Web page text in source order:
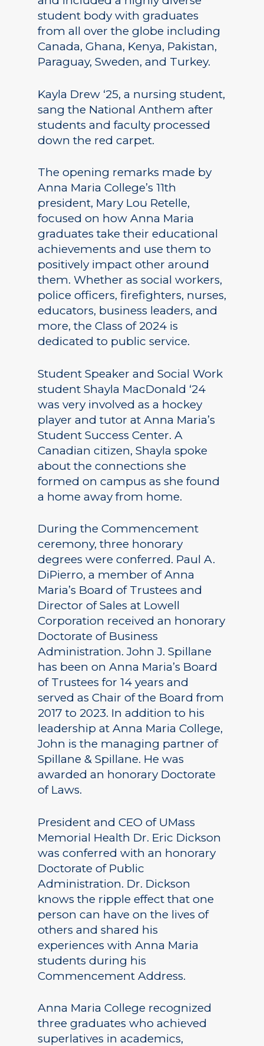
student body with graduates
from all over the globe including
Canada, Ghana, Kenya, Pakistan,
Paraguay, Sweden, and Turkey.
Kayla Drew ‘25, a nursing student,
sang the National Anthem after
students and faculty processed
down the red carpet.
The opening remarks made by
Anna Maria College’s 11th
president, Mary Lou Retelle,
focused on how Anna Maria
graduates take their educational
achievements and use them to
positively impact other around
them. Whether as social workers,
police officers, firefighters, nurses,
educators, business leaders, and
more, the Class of 2024 is
dedicated to public service.
Student Speaker and Social Work
student Shayla MacDonald ‘24
was very involved as a hockey
player and tutor at Anna Maria’s
Student Success Center. A
Canadian citizen, Shayla spoke
about the connections she
formed on campus as she found
a home away from home.
During the Commencement
ceremony, three honorary
degrees were conferred. Paul A.
DiPierro, a member of Anna
Maria’s Board of Trustees and
Director of Sales at Lowell
Corporation received an honorary
Doctorate of Business
Administration. John J. Spillane
has been on Anna Maria’s Board
of Trustees for 14 years and
served as Chair of the Board from
2017 to 2023. In addition to his
leadership at Anna Maria College,
John is the managing partner of
Spillane & Spillane. He was
awarded an honorary Doctorate
of Laws.
President and CEO of UMass
Memorial Health Dr. Eric Dickson
was conferred with an honorary
Doctorate of Public
Administration. Dr. Dickson
knows the ripple effect that one
person can have on the lives of
others and shared his
experiences with Anna Maria
students during his
Commencement Address.
Anna Maria College recognized
three graduates who achieved
superlatives in academics,